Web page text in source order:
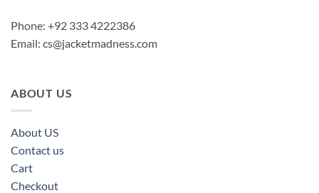
Phone: +92 333 4222386
Email: cs@jacketmadness.com
ABOUT US
About US
Contact us
Cart
Checkout